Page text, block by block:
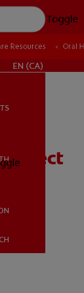
Toggle
EN (CA)
Resources Oral
Expect